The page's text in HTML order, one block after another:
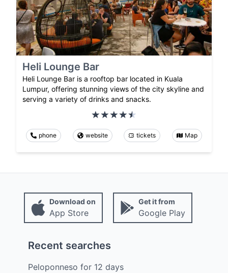
Heli Lounge Bar
Heli Lounge Bar is a rooftop bar located in Kuala
Lumpur, offering stunning views of the city skyline and
serving a variety of drinks and snacks.
phone website tickets Map
Download on
App Store
Get it from
Google Play
Recent searches
Peloponneso for 12 days